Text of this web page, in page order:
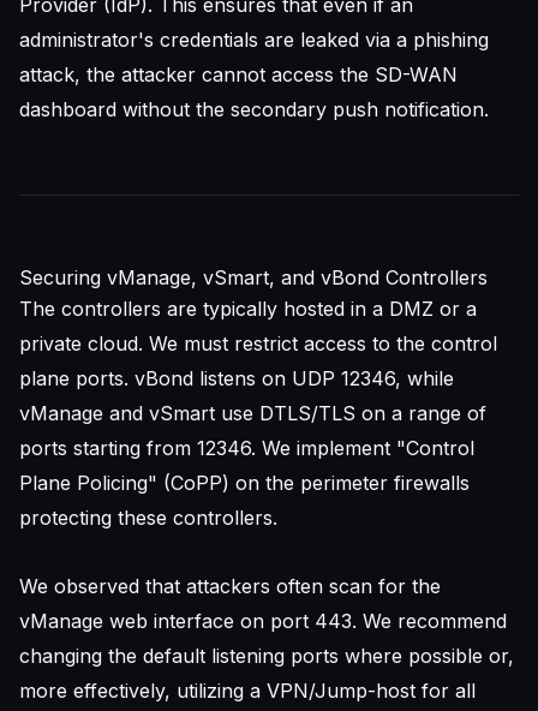
administrator's credentials are leaked via a phishing
attack, the attacker cannot access the SD-WAN
dashboard without the secondary push notification.
Securing vManage, vSmart, and vBond Controllers
The controllers are typically hosted in a DMZ or a
private cloud. We must restrict access to the control
plane ports. vBond listens on UDP 12346, while
vManage and vSmart use DTLS/TLS on a range of
ports starting from 12346. We implement "Control
Plane Policing" (CoPP) on the perimeter firewalls
protecting these controllers.
We observed that attackers often scan for the
vManage web interface on port 443. We recommend
changing the default listening ports where possible or,
more effectively, utilizing a VPN/Jump-host for all